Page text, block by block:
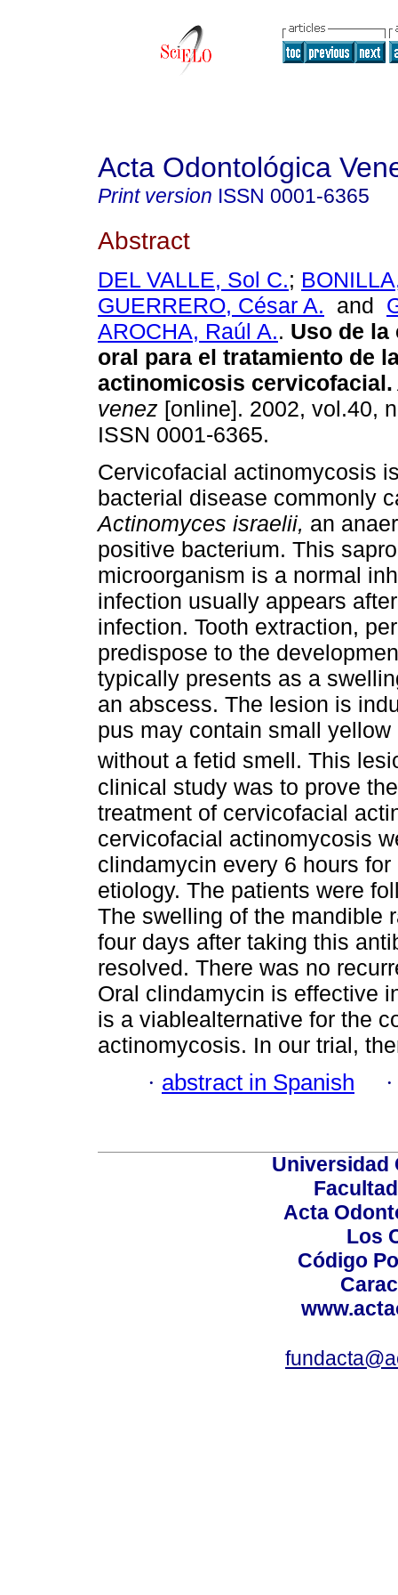
Acta Odontológica
Print version ISSN 0001-6365
Abstract
DEL VALLE, Sol C.;
GUERRERO, César A. and
AROCHA, Raúl A.. Uso de
oral para el tratamiento de
actinomicosis cervicofacial.
venez [online]. 2002, vol.40,
ISSN 0001-6365.
Cervicofacial actinomycosis
bacterial disease commonly
Actinomyces israelii, an
positive bacterium. This
microorganism is a normal
infection usually appears
infection. Tooth extraction,
predispose to the
typically presents as a
an abscess. The lesion is
pus may contain small
without a fetid smell. This
clinical study was to prove
treatment of cervicofacial
cervicofacial actinomycosis
clindamycin every 6 hours
etiology. The patients were
The swelling of the mandible
four days after taking this
resolved. There was no
Oral clindamycin is effective
is a viablealternative for the
actinomycosis. In our trial,
· abstract in Spanish
Universidad
Acta
Los
Código